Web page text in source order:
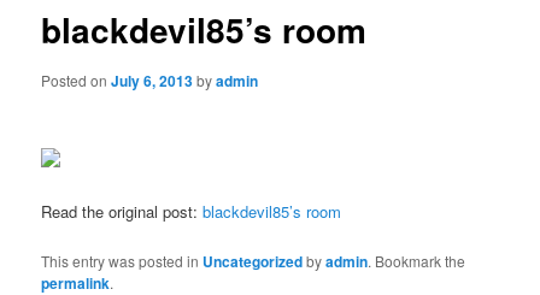
blackdevil85’s room
Posted onJuly 6, 2013byadmin
Read the original post:blackdevil85’s room
This entry was posted in Uncategorizedbyadmin. Bookmark the
permalink.